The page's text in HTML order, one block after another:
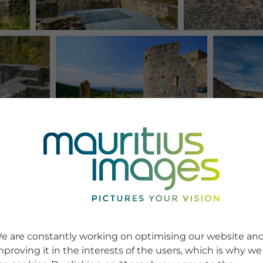
are constantly working on optimising our website
it in the interests of the users, which is why we